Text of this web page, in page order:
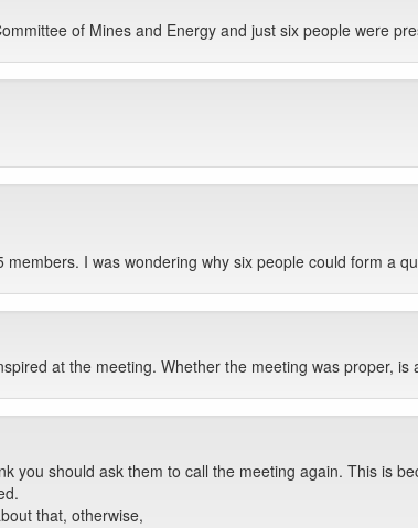
of Mines and Energy and just six people were
I was wondering why six people could form a
at the meeting. Whether the meeting was proper, is
you should ask them to call the meeting again. This is
that, otherwise,